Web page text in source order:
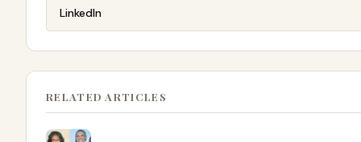
LinkedIn
RELATED ARTICLES